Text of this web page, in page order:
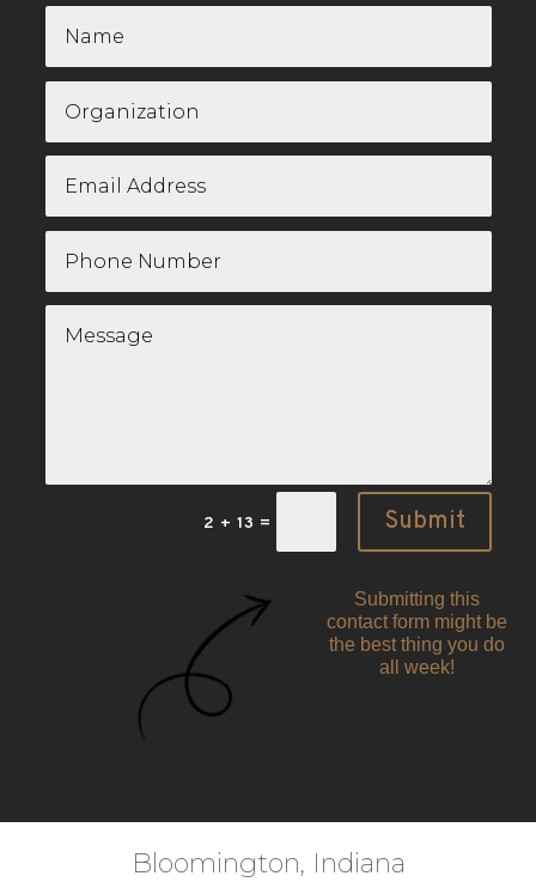
2 + 13 = Submit
Submitting this
contact form might be
the best thing you do
all week!
Bloomington, Indiana